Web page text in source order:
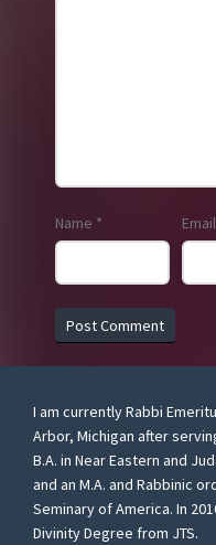
Name * Email
I am currently Rabbi
Arbor, Michigan after
B.A. in Near Eastern and
and an M.A. and Rabbinic
Seminary of America. In
Divinity Degree from JTS.